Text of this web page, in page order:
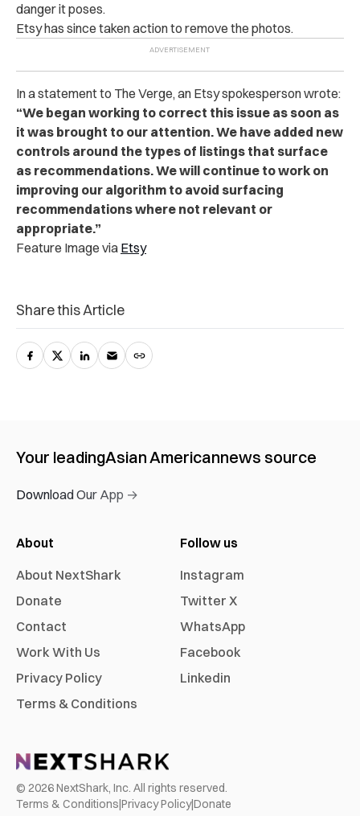
danger it poses.
Etsy has since taken action to remove the photos.
In a statement to The Verge, an Etsy spokesperson wrote:
“We began working to correct this issue as soon as
it was brought to our attention. We have added new
controls around the types of listings that surface
as recommendations. We will continue to work on
improving our algorithm to avoid surfacing
recommendations where not relevant or
appropriate.”
Feature Image via Etsy
Share this Article
Your leadingAsian Americannews source
Download Our App →
About
About NextShark
Donate
Contact
Work With Us
Privacy Policy
Terms & Conditions
Follow us
Instagram
Twitter X
WhatsApp
Facebook
Linkedin
© 2026NextShark, Inc. All rights reserved.
Terms & Conditions|Privacy Policy|Donate